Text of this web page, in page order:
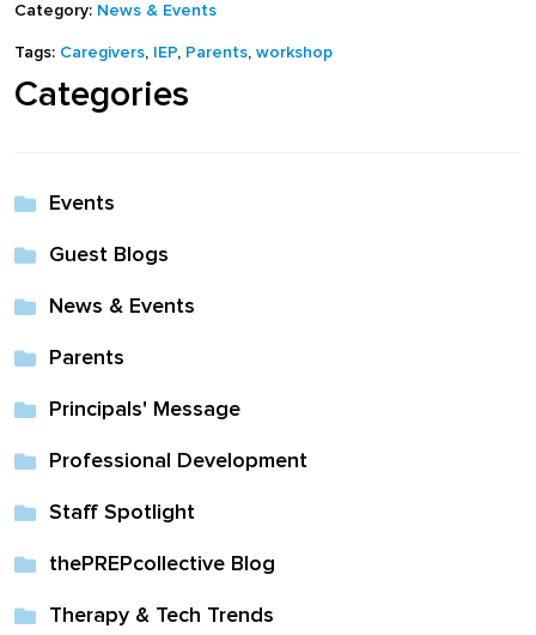
The Prep School by
Category: News & Events
Tags: Caregivers, IEP, Parents, workshop
Categories
Events
Guest Blogs
News & Events
Parents
Principals' Message
Professional Development
Staff Spotlight
thePREPcollective Blog
Therapy & Tech Trends